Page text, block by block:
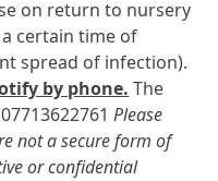
on return to nursery
certain time of
spread of infection).
by phone. The
Please
not a secure form of
or confidential